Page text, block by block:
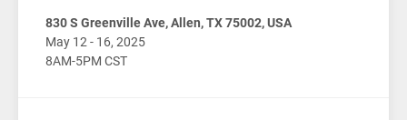
830 S Greenville Ave, Allen, TX 75002, USA
May 12 - 16, 2025
8AM-5PM CST